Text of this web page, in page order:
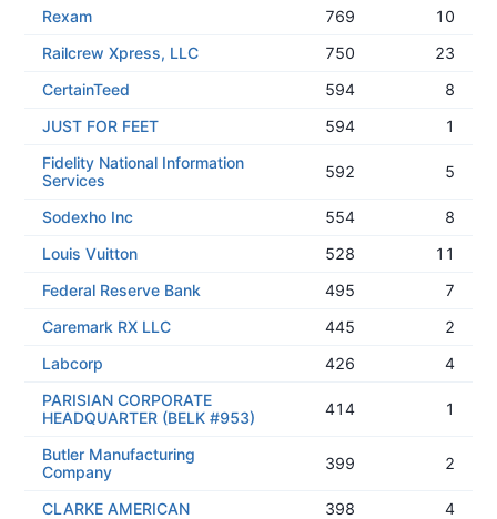
Rexam
769
10
Railcrew Xpress, LLC
750
23
CertainTeed
594
8
JUST FOR FEET
594
1
Fidelity National Information
Services
592 5
Sodexho Inc 554
8
Louis Vuitton
528
11
Federal Reserve Bank
495
7
Caremark RX LLC
445
2
Labcorp
426
4
PARISIAN CORPORATE
HEADQUARTER (BELK #953)
414 1
Butler Manufacturing
Company
399 2
CLARKE AMERICAN 398
4